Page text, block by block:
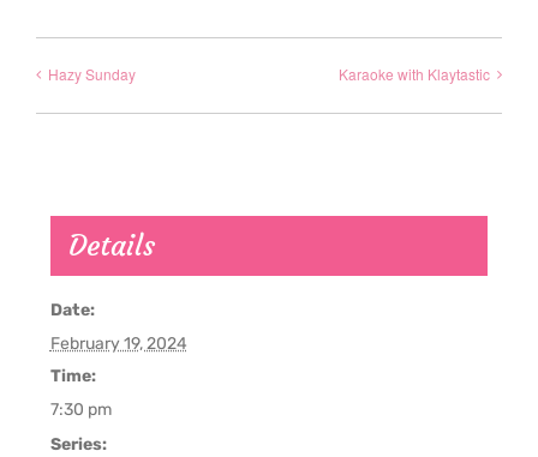
Hazy Sunday Karaoke with Klaytastic
Details
Date:
February 19, 2024
Time:
7:30 pm
Series: